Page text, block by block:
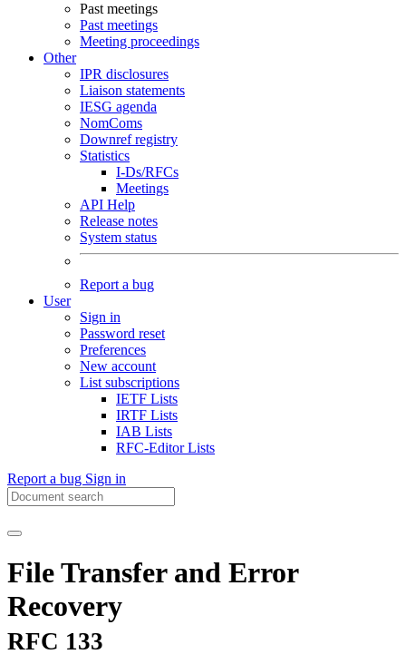
Past meetings
Past meetings
Meeting proceedings
Other
IPR disclosures
Liaison statements
IESG agenda
NomComs
Downref registry
Statistics
I-Ds/RFCs
Meetings
API Help
Release notes
System status
Report a bug
User
Sign in
Password reset
Preferences
New account
List subscriptions
IETF Lists
IRTF Lists
IAB Lists
RFC-Editor Lists
Report a bug Sign in
File Transfer and Error
Recovery
RFC 133